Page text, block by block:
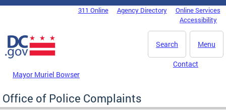
Skip to main content
DC Agency Top Menu311 Online Agency Directory
Online Services
Accessibility
Menu
Search
Mayor Muriel Bowser
Contact
Office of Police Complaints